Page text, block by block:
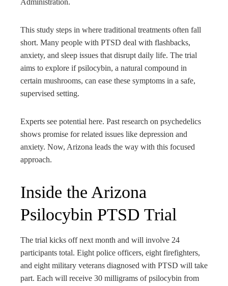
Administration.
This study steps in where traditional treatments often fall
short. Many people with PTSD deal with flashbacks,
anxiety, and sleep issues that disrupt daily life. The trial
aims to explore if psilocybin, a natural compound in
certain mushrooms, can ease these symptoms in a safe,
supervised setting.
Experts see potential here. Past research on psychedelics
shows promise for related issues like depression and
anxiety. Now, Arizona leads the way with this focused
approach.
Inside the Arizona
Psilocybin PTSD Trial
The trial kicks off next month and will involve 24
participants total. Eight police officers, eight firefighters,
and eight military veterans diagnosed with PTSD will take
part. Each will receive 30 milligrams of psilocybin from